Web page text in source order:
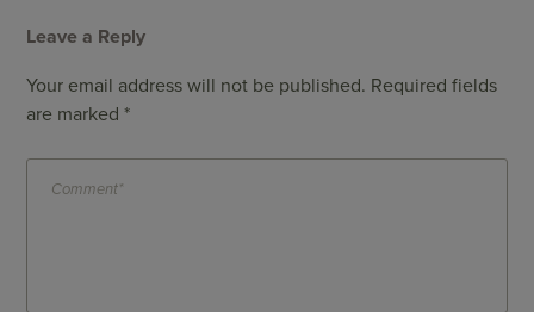
Leave a Reply
Your email address will not be published. Required fields
are marked *